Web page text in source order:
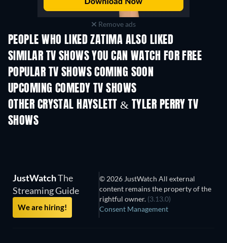
Remove ads
PEOPLE WHO LIKED ZATIMA ALSO LIKED
TV
SIMILAR TV SHOWS YOU CAN WATCH FOR FREE
POPULAR TV SHOWS COMING SOON
TV TV
UPCOMING COMEDY TV SHOWS
Season 6 Season 2
OTHER CRYSTAL HAYSLETT & TYLER PERRY TV
SHOWS
JustWatchThe
Streaming Guide
We are hiring!
© 2026 JustWatch All external
content remains the property of the
rightful owner. (3.13.0)
Consent Management